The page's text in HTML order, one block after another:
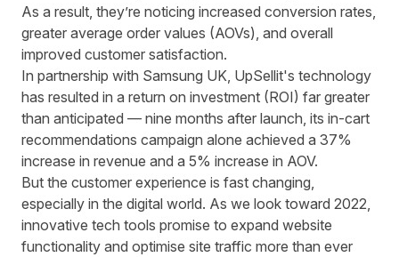
As a result, they’re noticing increased conversion rates,
greater average order values (AOVs), and overall
improved customer satisfaction.
In partnership with Samsung UK, UpSellit's technology
has resulted in a return on investment (ROI) far greater
than anticipated — nine months after launch, its in-cart
recommendations campaign alone achieved a 37%
increase in revenue and a 5% increase in AOV.
But the customer experience is fast changing,
especially in the digital world. As we look toward 2022,
innovative tech tools promise to expand website
functionality and optimise site traffic more than ever